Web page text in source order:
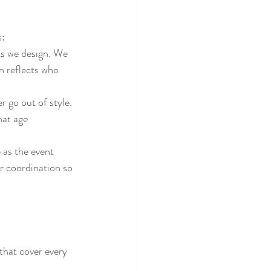
we design. We
reflects who
go out of style.
age
the event
coordination so
cover every